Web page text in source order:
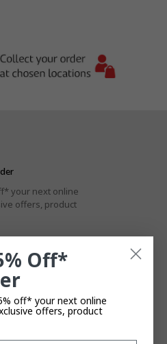
your next online
offers, product
Policy
Off*
off* your next online
offers, product